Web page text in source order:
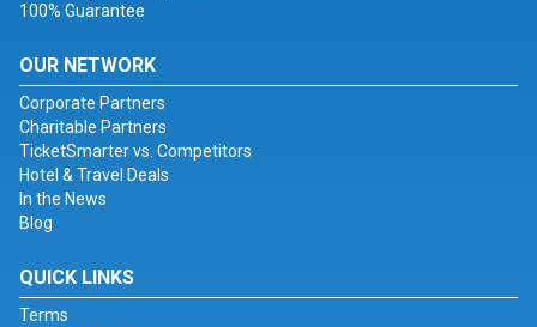
100% Guarantee
OUR NETWORK
Corporate Partners
Charitable Partners
TicketSmarter vs. Competitors
Hotel & Travel Deals
In the News
Blog
QUICK LINKS
Terms